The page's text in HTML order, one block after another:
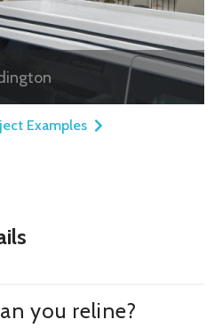
Examples
you reline?